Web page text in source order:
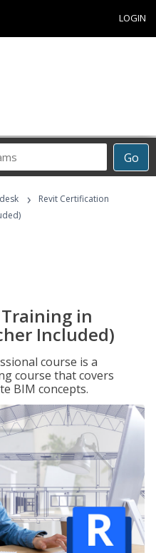
LOGIN
Go
›
Revit Certification
in
Included)
course is a
course that covers
BIM concepts.